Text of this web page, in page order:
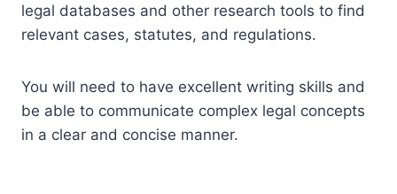
legal databases and other research tools to find
relevant cases, statutes, and regulations.
You will need to have excellent writing skills and
be able to communicate complex legal concepts
in a clear and concise manner.